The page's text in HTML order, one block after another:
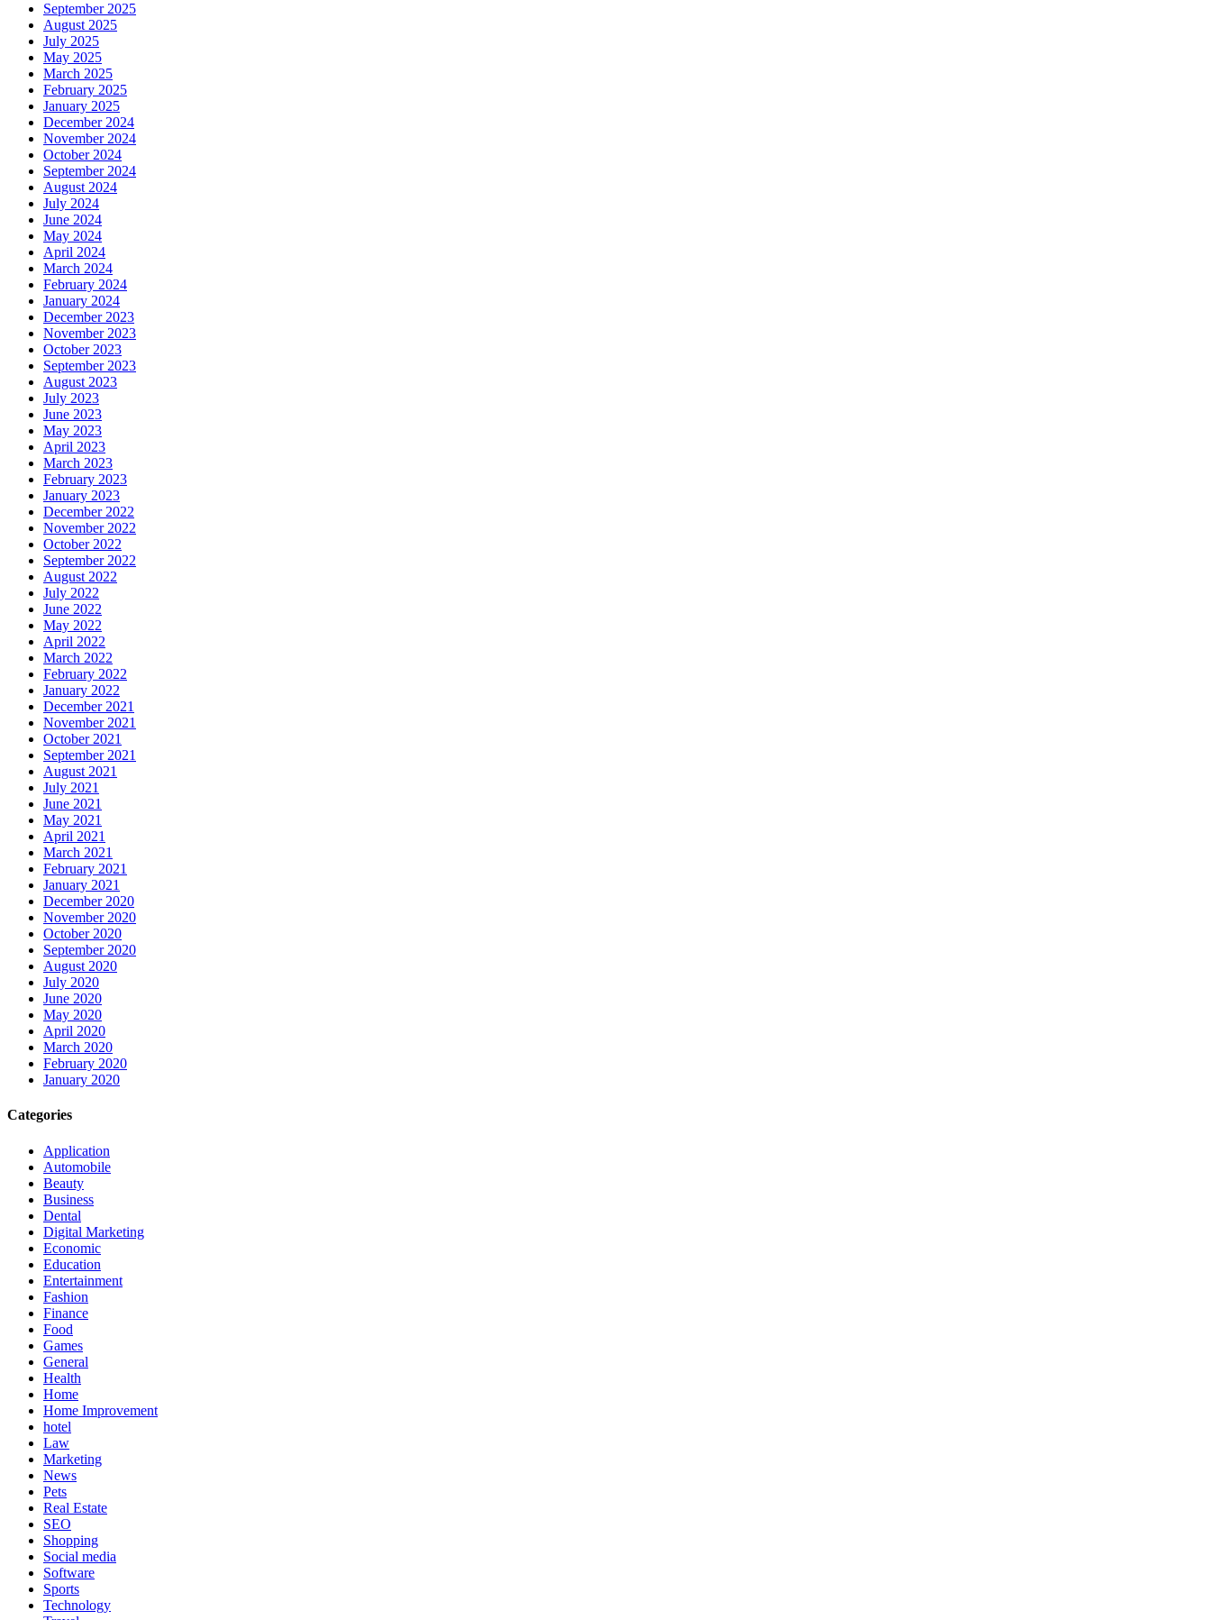
September 2025
August 2025
July 2025
May 2025
March 2025
February 2025
January 2025
December 2024
November 2024
October 2024
September 2024
August 2024
July 2024
June 2024
May 2024
April 2024
March 2024
February 2024
January 2024
December 2023
November 2023
October 2023
September 2023
August 2023
July 2023
June 2023
May 2023
April 2023
March 2023
February 2023
January 2023
December 2022
November 2022
October 2022
September 2022
August 2022
July 2022
June 2022
May 2022
April 2022
March 2022
February 2022
January 2022
December 2021
November 2021
October 2021
September 2021
August 2021
July 2021
June 2021
May 2021
April 2021
March 2021
February 2021
January 2021
December 2020
November 2020
October 2020
September 2020
August 2020
July 2020
June 2020
May 2020
April 2020
March 2020
February 2020
January 2020
Categories
Application
Automobile
Beauty
Business
Dental
Digital Marketing
Economic
Education
Entertainment
Fashion
Finance
Food
Games
General
Health
Home
Home Improvement
hotel
Law
Marketing
News
Pets
Real Estate
SEO
Shopping
Social media
Software
Sports
Technology